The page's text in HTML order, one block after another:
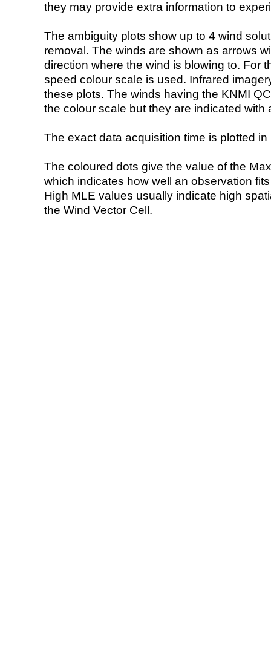
they may provide extra information to
The ambiguity plots show up to 4 wind
removal. The winds are shown as arrows
direction where the wind is blowing to. For
speed colour scale is used. Infrared
these plots. The winds having the KNMI
the colour scale but they are indicated with
The exact data acquisition time is plotted
The coloured dots give the value of the
which indicates how well an observation
High MLE values usually indicate high
the Wind Vector Cell.